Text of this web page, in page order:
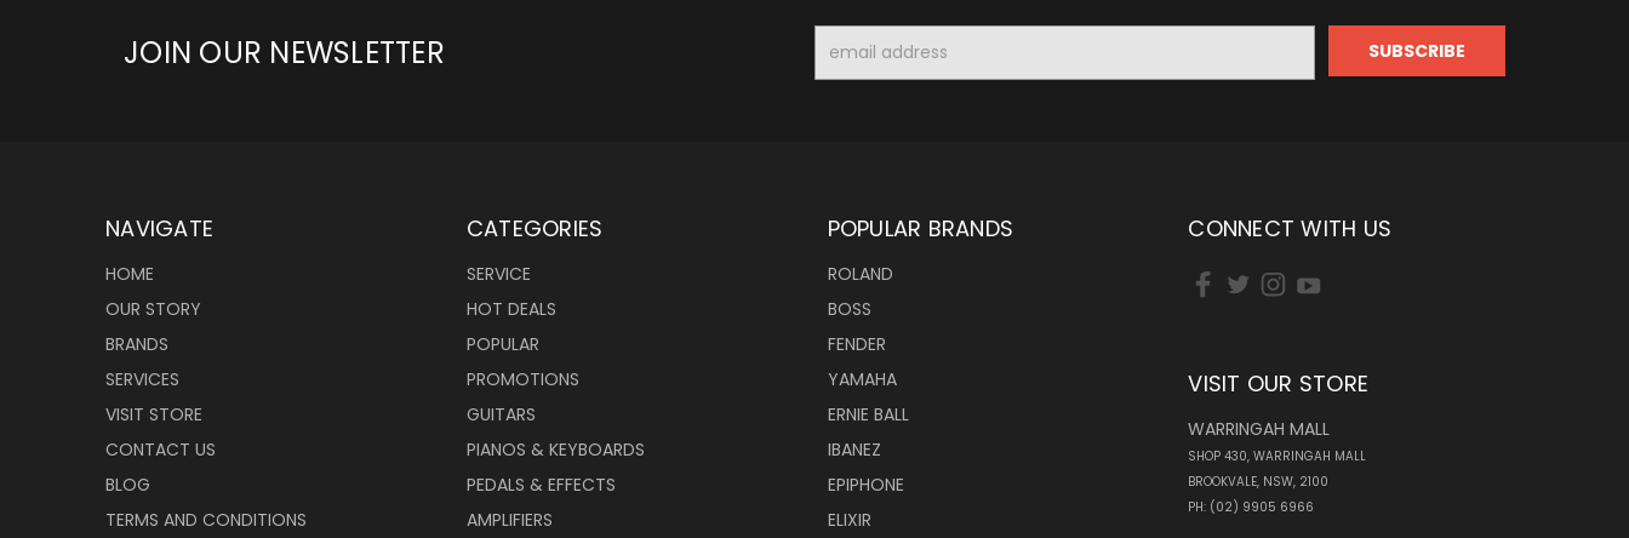
JOIN OUR NEWSLETTER
Address
NAVIGATE
HOME
OUR STORY
BRANDS
SERVICES
VISIT STORE
CONTACT US
BLOG
TERMS AND CONDITIONS
CATEGORIES
SERVICE
HOT DEALS
POPULAR
PROMOTIONS
GUITARS
PIANOS & KEYBOARDS
PEDALS & EFFECTS
AMPLIFIERS
POPULAR BRANDS
ROLAND
BOSS
FENDER
YAMAHA
ERNIE BALL
IBANEZ
EPIPHONE
ELIXIR
CONNECT WITH US
VISIT OUR STORE
WARRINGAH MALL
SHOP 430, WARRINGAH MALL
BROOKVALE, NSW, 2100
PH: (02) 9905 6966